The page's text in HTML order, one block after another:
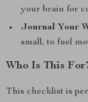
your brain for
Journal Your
small, to fuel
Who Is This
This checklist is